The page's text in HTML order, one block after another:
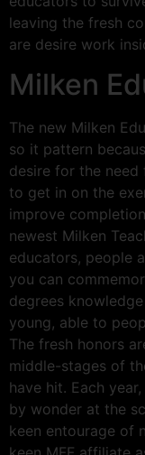
leaving the fresh
are desire work
Milken
The new Milken
so it pattern
desire for the
to get in on the
improve
newest Milken
educators, people
you can
degrees
young, able to
The fresh honors
middle-stages of
have hit. Each
by wonder at the
keen entourage of